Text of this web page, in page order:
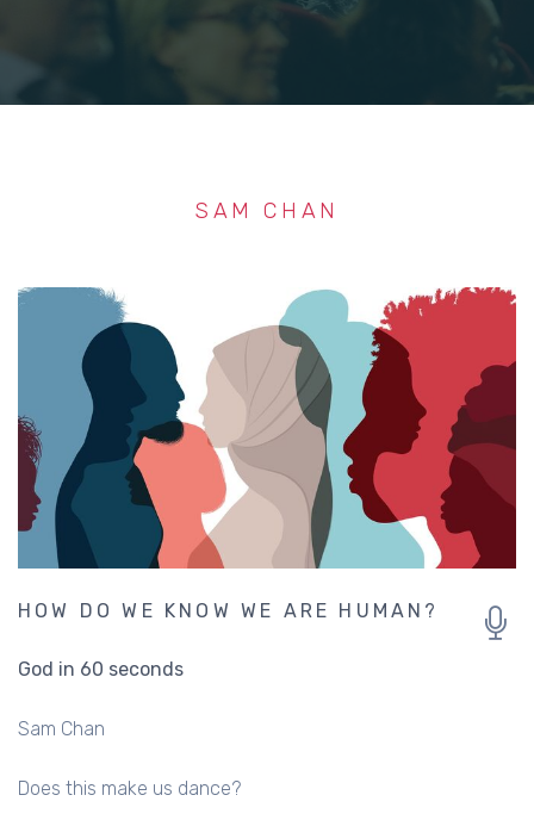
SAM CHAN
HOW DO WE KNOW WE ARE HUMAN?
God in 60 seconds
Sam Chan
Does this make us dance?